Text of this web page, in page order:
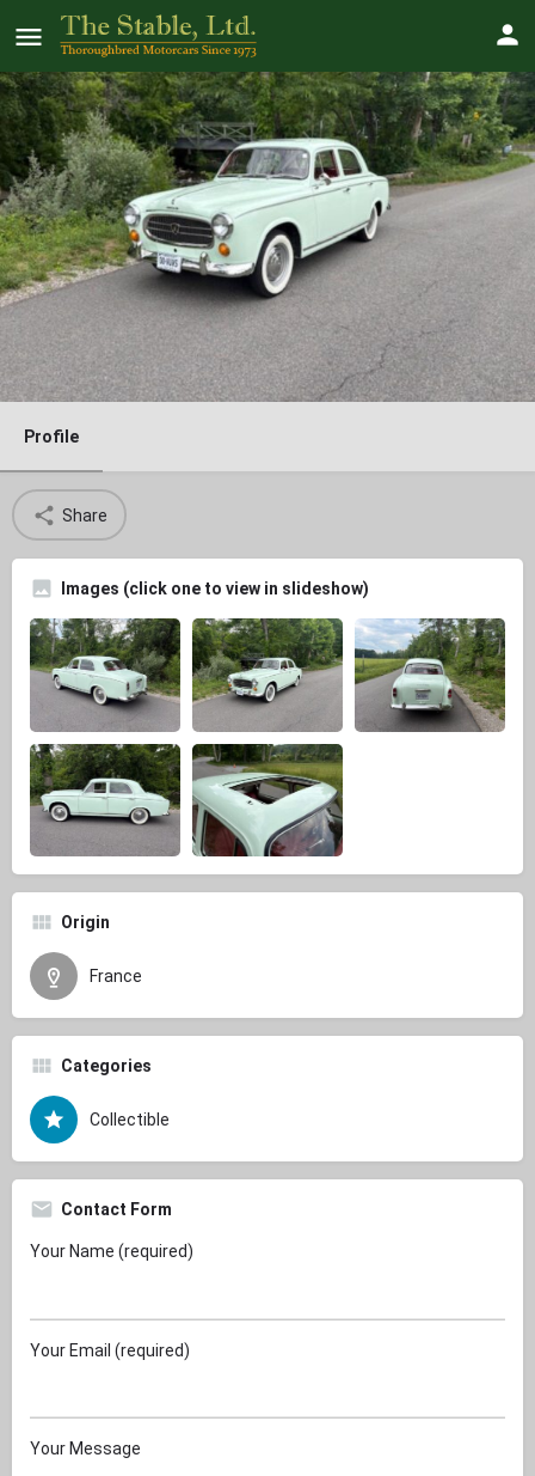
1960 Peugeot 403
Price
$23000
Profile
Share
Images (click one to view in slideshow)
Origin
France
Categories
Collectible
Contact Form
Your Name (required)
Your Email (required)
Your Message